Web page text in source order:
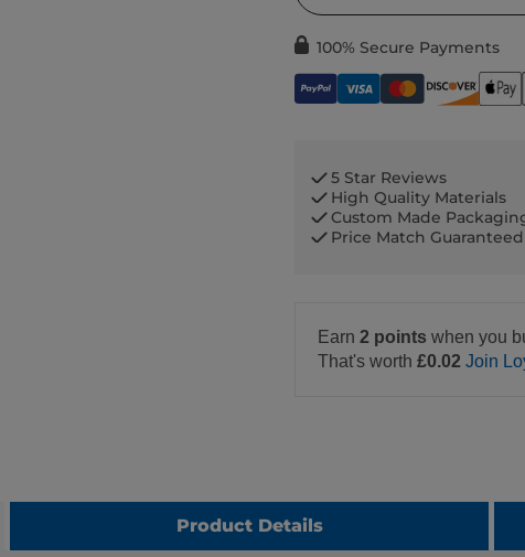
100% Secure Payments
5 Star Reviews
High Quality Materials
Custom Made
Price Match Guaranteed
Earn 2 points when you
That's worth £0.02 Join
Product Details